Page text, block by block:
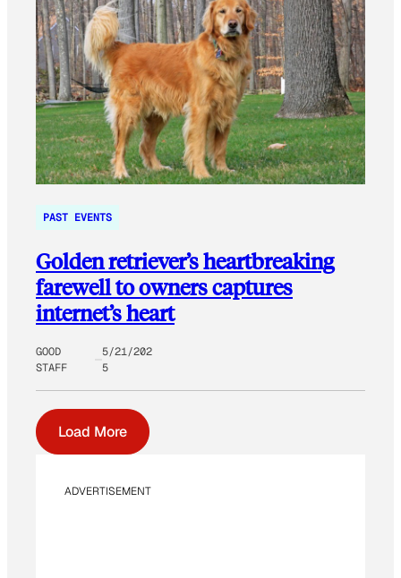
PAST EVENTS
Golden retriever’s heartbreaking
farewell to owners captures
internet’s heart
GOOD
STAFF
5/21/202
5
Load More
ADVERTISEMENT